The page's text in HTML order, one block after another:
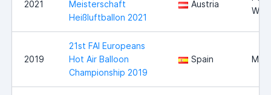
2021
Meisterschaft
Heißluftballon 2021
Austria
Weiz
2019
21st FAI Europeans
Hot Air Balloon
Championship 2019
Spain